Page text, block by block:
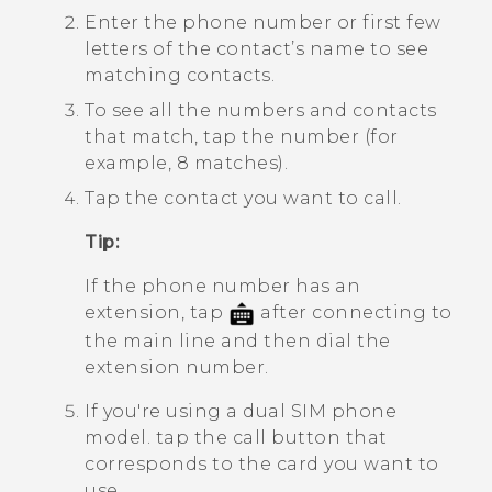
Enter the phone number or first few
letters of the contact’s name to see
matching contacts.
To see all the numbers and contacts
that match, tap the number (for
example, 8 matches).
Tap the contact you want to call.
Tip:
If the phone number has an
extension, tap
after connecting to
the main line and then dial the
extension number.
If you're using a dual SIM phone
model. tap the call button that
corresponds to the card you want to